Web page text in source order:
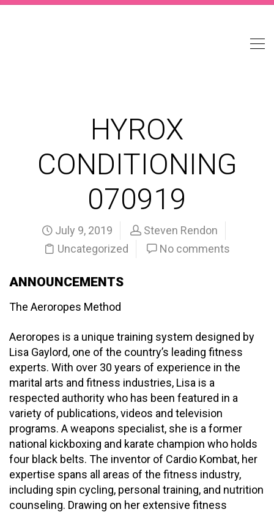
HYROX
CONDITIONING
070919
July 9, 2019
Steven Rendon
Uncategorized
No comments
ANNOUNCEMENTS
The Aeroropes Method
Aeroropes is a unique training system designed by
Lisa Gaylord, one of the country’s leading fitness
experts. With over 30 years of experience in the
marital arts and fitness industries, Lisa is a
respected authority who has been featured in a
variety of publications, videos and television
programs. A weapons specialist, she is a former
national kickboxing and karate champion who holds
four black belts. The inventor of Cardio Kombat, her
expertise spans all areas of the fitness industry,
including spin cycling, personal training, and nutrition
counseling. Drawing on her extensive fitness